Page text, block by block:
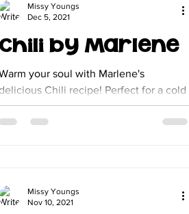
Chili by Marlene
your soul with Marlene's
delicious Chili recipe! Perfect for a cold
this gluten-free dish is packed with
and easy to make.
Missy Youngs
Dec 5, 2021
Missy Youngs
Nov 10, 2021